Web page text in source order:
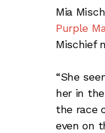
Mia
Purple
Mischief
“She
her in
the race
even on